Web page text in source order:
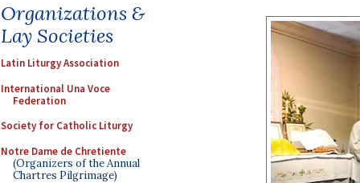
Organizations &
Lay Societies
Latin Liturgy Association
International Una Voce
Federation
Society for Catholic Liturgy
Notre Dame de Chretiente
(Organizers of the Annual
Chartres Pilgrimage)